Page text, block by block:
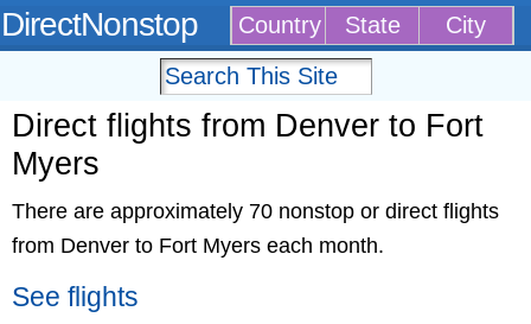
DirectNonstop Country State City
Direct flights from Denver to Fort
Myers
There are approximately 70 nonstop or direct flights
from Denver to Fort Myers each month.
See flights